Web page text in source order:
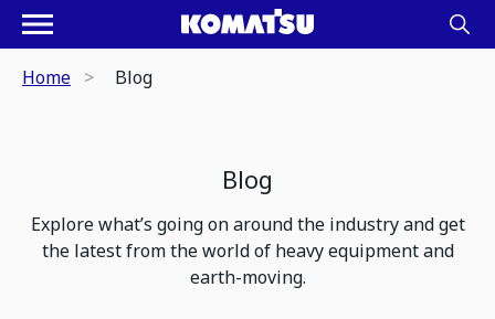
Home Blog
Blog
Explore what’s going on around the industry and get
the latest from the world of heavy equipment and
earth-moving.